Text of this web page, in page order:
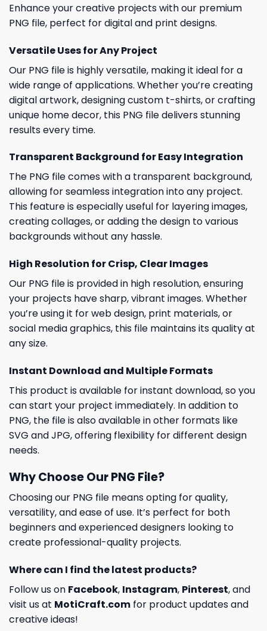
Enhance your creative projects with our premium
PNG file, perfect for digital and print designs.
Versatile Uses for Any Project
Our PNG file is highly versatile, making it ideal for a
wide range of applications. Whether you’re creating
digital artwork, designing custom t-shirts, or crafting
unique home decor, this PNG file delivers stunning
results every time.
Transparent Background for Easy Integration
The PNG file comes with a transparent background,
allowing for seamless integration into any project.
This feature is especially useful for layering images,
creating collages, or adding the design to various
backgrounds without any hassle.
High Resolution for Crisp, Clear Images
Our PNG file is provided in high resolution, ensuring
your projects have sharp, vibrant images. Whether
you’re using it for web design, print materials, or
social media graphics, this file maintains its quality at
any size.
Instant Download and Multiple Formats
This product is available for instant download, so you
can start your project immediately. In addition to
PNG, the file is also available in other formats like
SVG and JPG, offering flexibility for different design
needs.
Why Choose Our PNG File?
Choosing our PNG file means opting for quality,
versatility, and ease of use. It’s perfect for both
beginners and experienced designers looking to
create professional-quality projects.
Where can I find the latest products?
Follow us on Facebook, Instagram, Pinterest, and
visit us at MotiCraft.com for product updates and
creative ideas!